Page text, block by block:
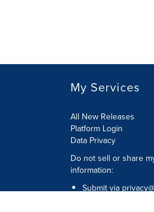
My Services
All New Releases
Platform Login
Data Privacy
Do not sell or share
information:
Submit via